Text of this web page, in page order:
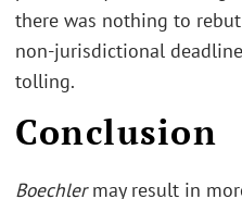
there was nothing to
non-jurisdictional
tolling.
Conclusion
Boechlermay result in